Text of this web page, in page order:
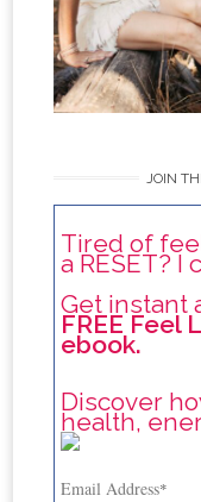
JOIN
Tired of
a RESET? I
Get instant
FREE Feel
ebook.
Discover
health,
Email Address*